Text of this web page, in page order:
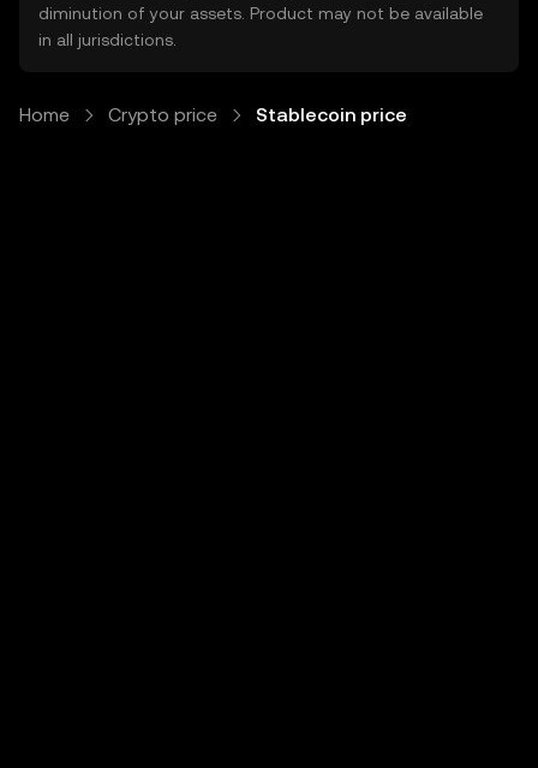
diminution of your assets. Product may not be available
in all jurisdictions.
Home Crypto price Stablecoin price